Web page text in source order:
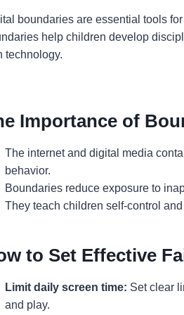
boundaries are essential tools
help children develop
technology.
Importance of
The internet and digital media
behavior.
Boundaries reduce exposure to
They teach children self-control
to Set Effective
Limit daily screen time: Set clear
and play.